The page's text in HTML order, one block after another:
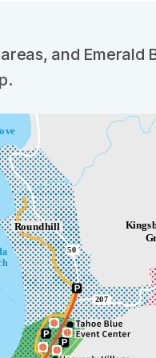
and Emerald